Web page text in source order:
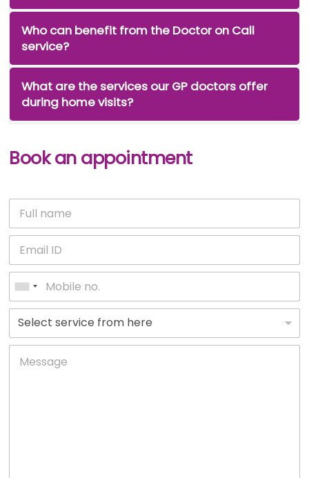
Who can benefit from the Doctor on Call
service?
What are the services our GP doctors offer
during home visits?
Book an appointment